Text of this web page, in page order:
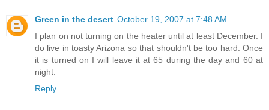
Green in the desert October 19, 2007 at 7:48 AM
I plan on not turning on the heater until at least December. I
do live in toasty Arizona so that shouldn't be too hard. Once
it is turned on I will leave it at 65 during the day and 60 at
night.
Reply